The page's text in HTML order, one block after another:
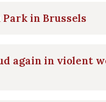
in Brussels
again in violent